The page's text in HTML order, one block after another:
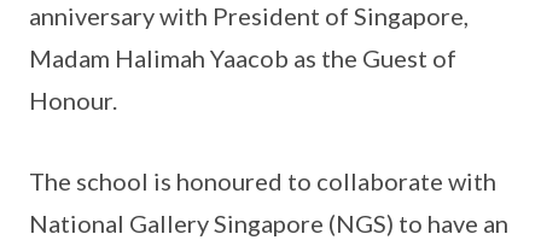
anniversary with President of Singapore,
Madam Halimah Yaacob as the Guest of
Honour.
The school is honoured to collaborate with
National Gallery Singapore (NGS) to have an